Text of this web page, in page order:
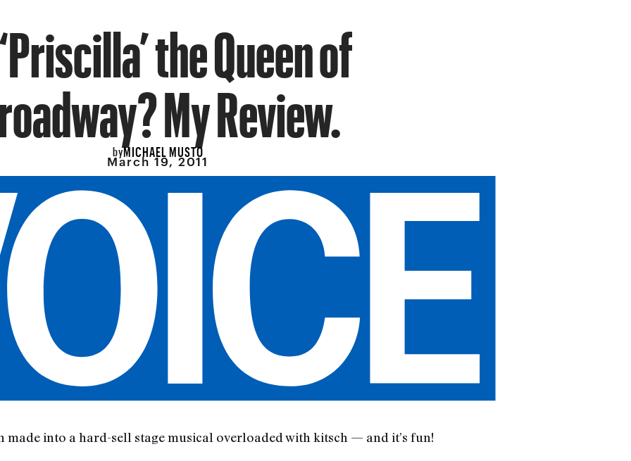
the Queen of
My Review.
byMICHAEL MUSTO
March 19, 2011
made into a hard-sell stage musical overloaded with kitsch — and it’s fun!